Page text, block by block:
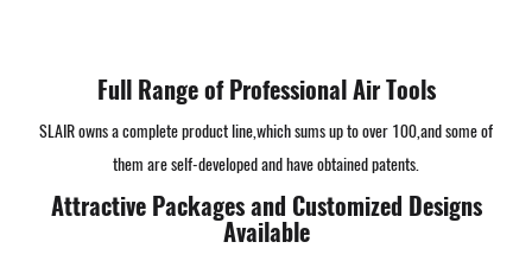
Full Range of Professional Air Tools
SLAIR owns a complete product line,which sums up to over 100,and some of
them are self-developed and have obtained patents.
Attractive Packages and Customized Designs
Available